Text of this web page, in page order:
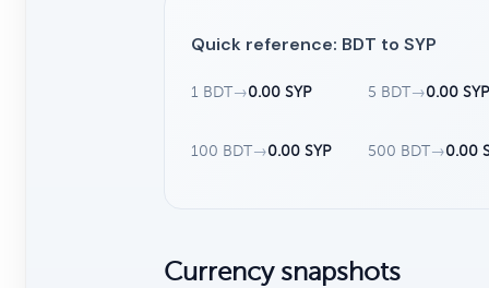
Quick reference: BDT to SYP
1 BDT→0.00 SYP 5 BDT→0.00 SYP
100 BDT→0.00 SYP 500 BDT→0.00
Currency snapshots